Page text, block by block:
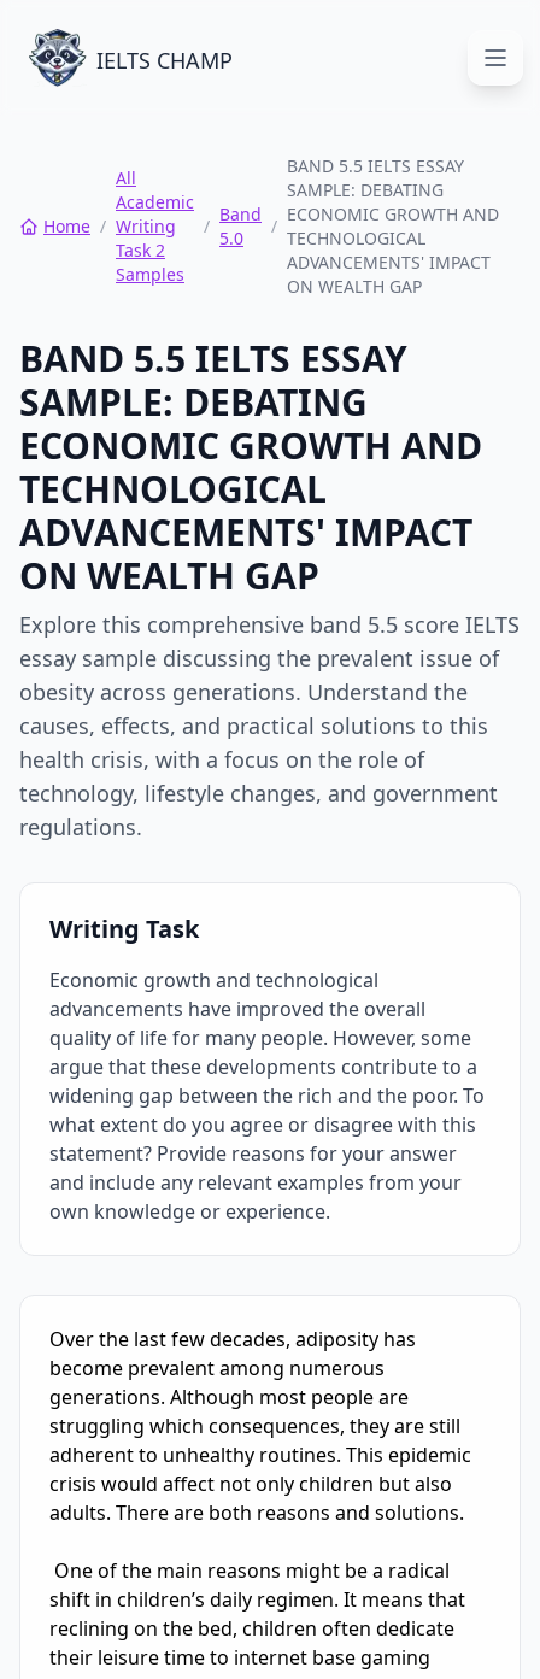
IELTS CHAMP
Home /
All
Academic
Writing
Task 2
Samples
/
Band
5.0
/
BAND 5.5 IELTS ESSAY
SAMPLE: DEBATING
ECONOMIC GROWTH AND
TECHNOLOGICAL
ADVANCEMENTS' IMPACT
ON WEALTH GAP
BAND 5.5 IELTS ESSAY
SAMPLE: DEBATING
ECONOMIC GROWTH AND
TECHNOLOGICAL
ADVANCEMENTS' IMPACT
ON WEALTH GAP
Explore this comprehensive band 5.5 score IELTS
essay sample discussing the prevalent issue of
obesity across generations. Understand the
causes, effects, and practical solutions to this
health crisis, with a focus on the role of
technology, lifestyle changes, and government
regulations.
Writing Task
Economic growth and technological
advancements have improved the overall
quality of life for many people. However, some
argue that these developments contribute to a
widening gap between the rich and the poor. To
what extent do you agree or disagree with this
statement? Provide reasons for your answer
and include any relevant examples from your
own knowledge or experience.
IELTS Writing Sample Essay with Band
Scoring and
Over the last few decades, adiposity has
become prevalent among numerous
generations. Although most people are
struggling which consequences, they are still
adherent to unhealthy routines. This epidemic
crisis would affect not only children but also
adults. There are both reasons and solutions.
shift in children’s daily regimen. It means that
reclining on the bed, children often dedicate
their leisure time to internet base gaming